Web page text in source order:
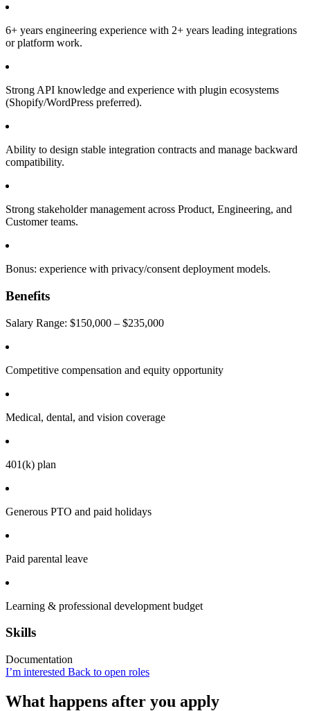
6+ years engineering experience with 2+ years leading integrations
or platform work.
Strong API knowledge and experience with plugin ecosystems
(Shopify/WordPress preferred).
Ability to design stable integration contracts and manage backward
compatibility.
Strong stakeholder management across Product, Engineering, and
Customer teams.
Bonus: experience with privacy/consent deployment models.
Benefits
Salary Range: $150,000 – $235,000
Competitive compensation and equity opportunity
Medical, dental, and vision coverage
401(k) plan
Generous PTO and paid holidays
Paid parental leave
Learning & professional development budget
Skills
Documentation
I’m interested Back to open roles
What happens after you apply